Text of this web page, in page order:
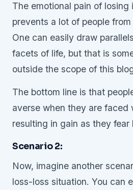
The emotional pain of
prevents a lot of people
One can easily draw
facets of life, but that is
outside the scope of this
The bottom line is that
averse when they are faced
resulting in gain as they fear
Scenario 2:
Now, imagine another
loss-loss situation. You can